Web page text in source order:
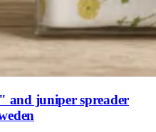
and juniper spreader